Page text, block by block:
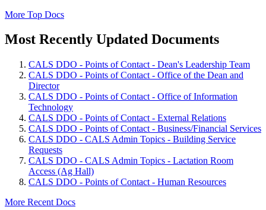
More Top Docs
Most Recently Updated Documents
CALS DDO - Points of Contact - Dean's Leadership Team
CALS DDO - Points of Contact - Office of the Dean and
Director
CALS DDO - Points of Contact - Office of Information
Technology
CALS DDO - Points of Contact - External Relations
CALS DDO - Points of Contact - Business/Financial Services
CALS DDO - CALS Admin Topics - Building Service
Requests
CALS DDO - CALS Admin Topics - Lactation Room
Access (Ag Hall)
CALS DDO - Points of Contact - Human Resources
More Recent Docs